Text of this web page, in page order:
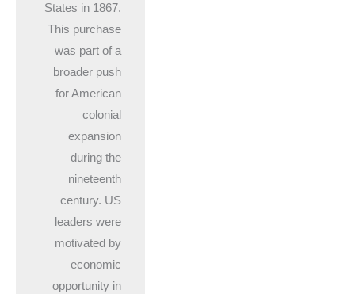
States in 1867.
This purchase
was part of a
broader push
for American
colonial
expansion
during the
nineteenth
century. US
leaders were
motivated by
economic
opportunity in